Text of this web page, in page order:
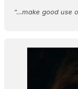
“…make good use